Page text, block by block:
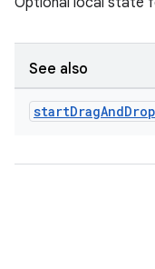
See also
startDragAndDrop